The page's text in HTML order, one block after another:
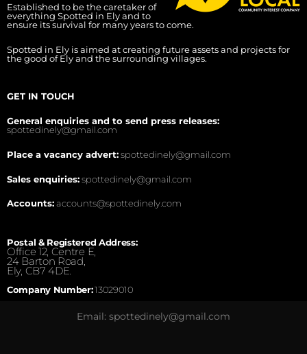
Established to be the caretaker of
everything Spotted in Ely and to
ensure its survival for many years to come.
Spotted in Ely is aimed at creating future assets and projects for
the good of Ely and the surrounding villages.
GET IN TOUCH
General enquiries and to send press releases:
spottedinely@gmail.com
Place a vacancy advert:spottedinely@gmail.com
Sales enquiries:spottedinely@gmail.com
Accounts:accounts@spottedinely.com
Postal & Registered Address:
Office 12, Centre E,
24 Barton Road,
Ely, CB7 4DE.
Company Number:13029010
Email: spottedinely@gmail.com